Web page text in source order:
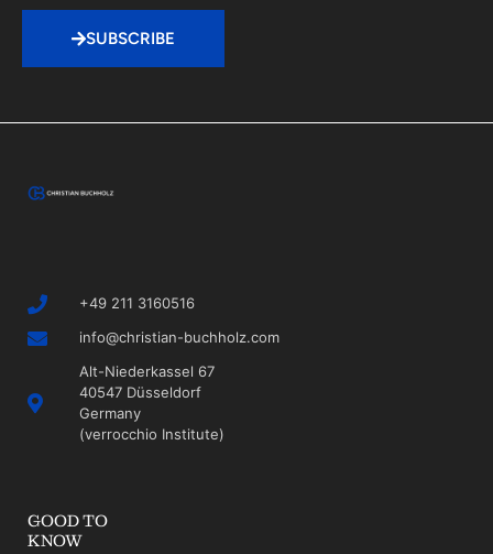
SUBSCRIBE
+49 211 3160516
info@christian-buchholz.com
Alt-Niederkassel 67
40547 Düsseldorf
Germany
(verrocchio Institute)
GOOD TO
KNOW